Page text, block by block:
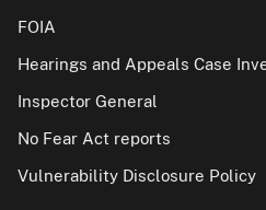
FOIA
Hearings and Appeals Case
Inspector General
No Fear Act reports
Vulnerability Disclosure Policy